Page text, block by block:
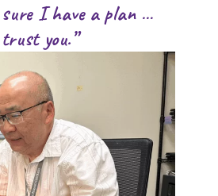
I have a plan …
you.”